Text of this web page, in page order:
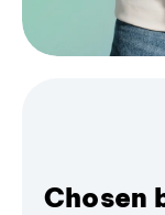
Chosen